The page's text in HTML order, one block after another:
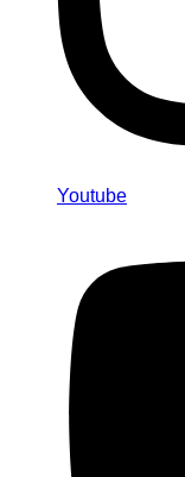
Youtube